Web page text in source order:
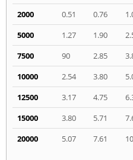
2000
0.51 0.76
5000
1.27 1.90
7500
90 2.85
10000
2.54 3.80
12500
3.17 4.75
15000
3.80 5.71
20000
5.07 7.61